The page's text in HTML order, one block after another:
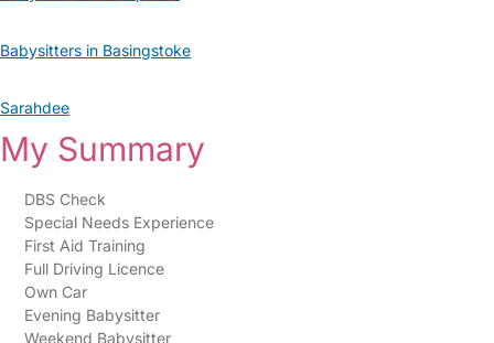
Babysitters in Basingstoke
Sarahdee
My Summary
DBS Check
Special Needs Experience
First Aid Training
Full Driving Licence
Own Car
Evening Babysitter
Weekend Babysitter